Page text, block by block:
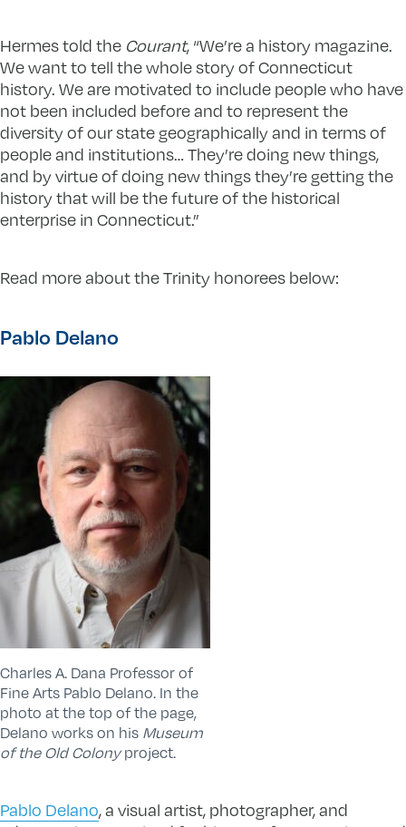
Hermes told the Courant, “We’re a history magazine.
We want to tell the whole story of Connecticut
history. We are motivated to include people who have
not been included before and to represent the
diversity of our state geographically and in terms of
people and institutions… They’re doing new things,
and by virtue of doing new things they’re getting the
history that will be the future of the historical
enterprise in Connecticut.”
Read more about the Trinity honorees below:
Pablo Delano
Charles A. Dana Professor of
Fine Arts Pablo Delano. In the
photo at the top of the page,
Delano works on his Museum
of the Old Colonyproject.
Pablo Delano, a visual artist, photographer, and